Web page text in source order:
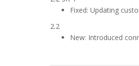
Fixed: Updating
2.2
New: Introduced